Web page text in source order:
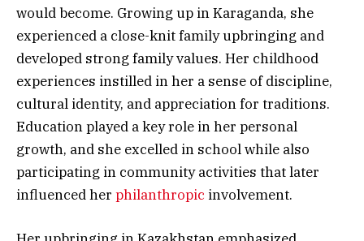
would become. Growing up in Karaganda, she
experienced a close-knit family upbringing and
developed strong family values. Her childhood
experiences instilled in her a sense of discipline,
cultural identity, and appreciation for traditions.
Education played a key role in her personal
growth, and she excelled in school while also
participating in community activities that later
influenced her philanthropic involvement.